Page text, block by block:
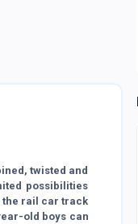
twisted and
possibilities
the rail car track
old boys can